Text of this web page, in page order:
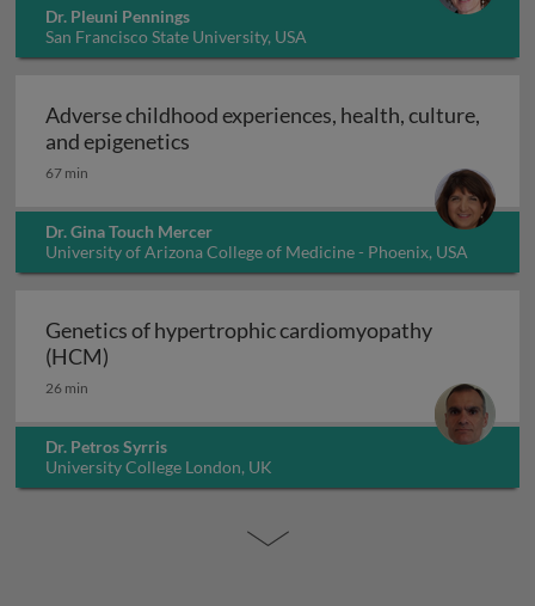
Dr. Pleuni Pennings
San Francisco State University, USA
Adverse childhood experiences, health, culture,
and epigenetics
67 min
Dr. Gina Touch Mercer
University of Arizona College of Medicine - Phoenix, USA
Genetics of hypertrophic cardiomyopathy
(HCM)
26 min
Dr. Petros Syrris
University College London, UK